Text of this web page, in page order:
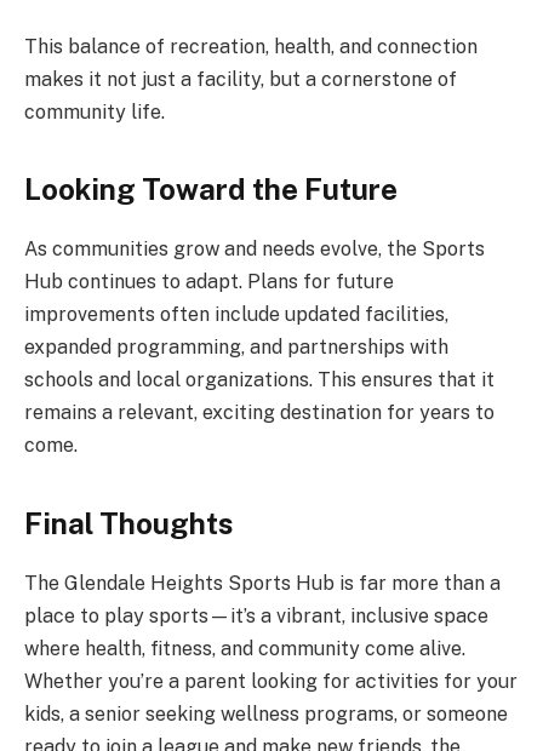
This balance of recreation, health, and connection
makes it not just a facility, but a cornerstone of
community life.
Looking Toward the Future
As communities grow and needs evolve, the Sports
Hub continues to adapt. Plans for future
improvements often include updated facilities,
expanded programming, and partnerships with
schools and local organizations. This ensures that it
remains a relevant, exciting destination for years to
come.
Final Thoughts
The Glendale Heights Sports Hub is far more than a
place to play sports—it’s a vibrant, inclusive space
where health, fitness, and community come alive.
Whether you’re a parent looking for activities for your
kids, a senior seeking wellness programs, or someone
ready to join a league and make new friends, the